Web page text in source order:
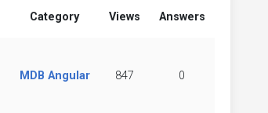
Category Views Answers
MDB Angular 847 0